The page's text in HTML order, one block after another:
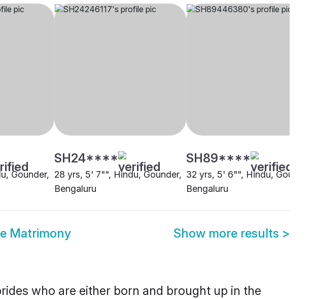
Gounder,
SH24****
28 yrs, 5' 7"", Hindu, Gounder,
Bengaluru
SH89****
32 yrs, 5' 6"", Hindu, Gounder,
Bengaluru
Matrimony Show more results >
who are either born and brought up in the